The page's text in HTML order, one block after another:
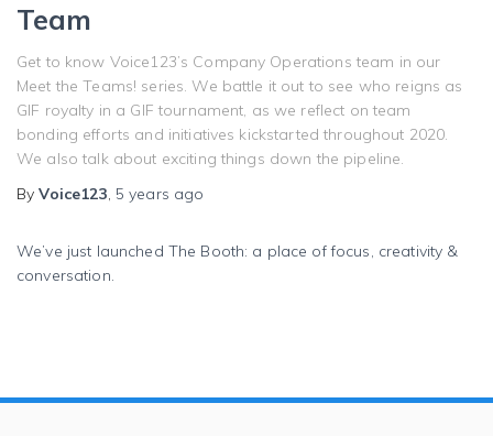
Team
Get to know Voice123’s Company Operations team in our
Meet the Teams! series. We battle it out to see who reigns as
GIF royalty in a GIF tournament, as we reflect on team
bonding efforts and initiatives kickstarted throughout 2020.
We also talk about exciting things down the pipeline.
ByVoice123, 5 years ago
We’ve just launched The Booth: a place of focus, creativity &
conversation.